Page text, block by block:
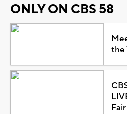
ONLY ON CBS 58
the
Fair